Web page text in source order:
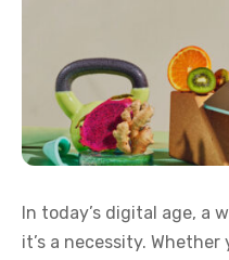
In today’s digital age, a
it’s a necessity. Whether